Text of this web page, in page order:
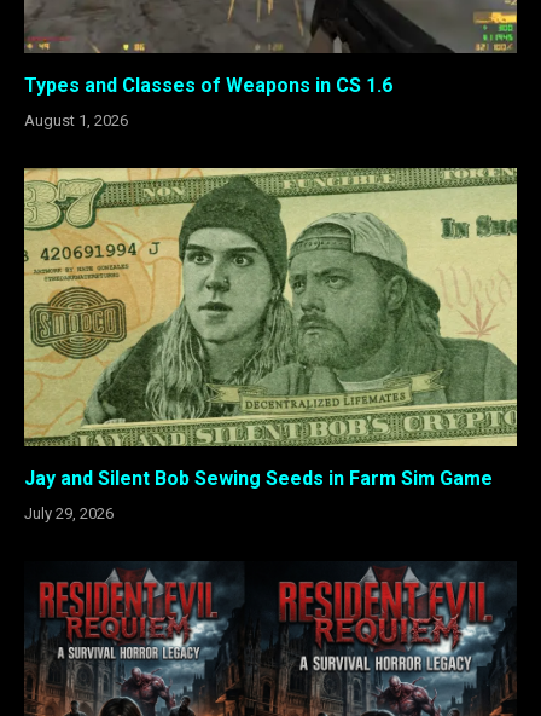
Types and Classes of Weapons in CS 1.6
August 1, 2026
Jay and Silent Bob Sewing Seeds in Farm Sim Game
July 29, 2026